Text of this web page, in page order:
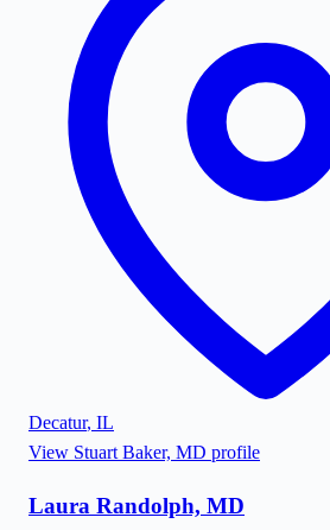
Decatur, IL
View Stuart Baker, MD profile
Laura Randolph, MD